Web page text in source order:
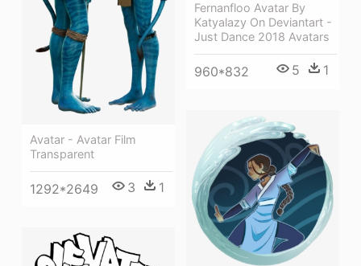
Avatar - Avatar Film
Transparent
1292*2649 3 1
Fernanfloo Avatar By
Katyalazy On Deviantart -
Just Dance 2018 Avatars
960*832 5 1